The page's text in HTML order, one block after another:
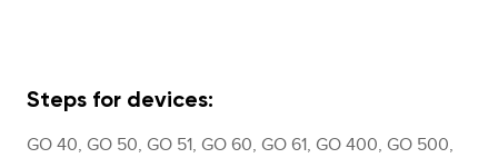
Steps for devices:
GO 40, GO 50, GO 51, GO 60, GO 61, GO 400, GO 500,